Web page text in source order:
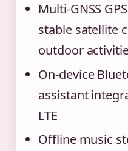
Multi-GNSS
stable satellite
outdoor
On-device
assistant
LTE
Offline music